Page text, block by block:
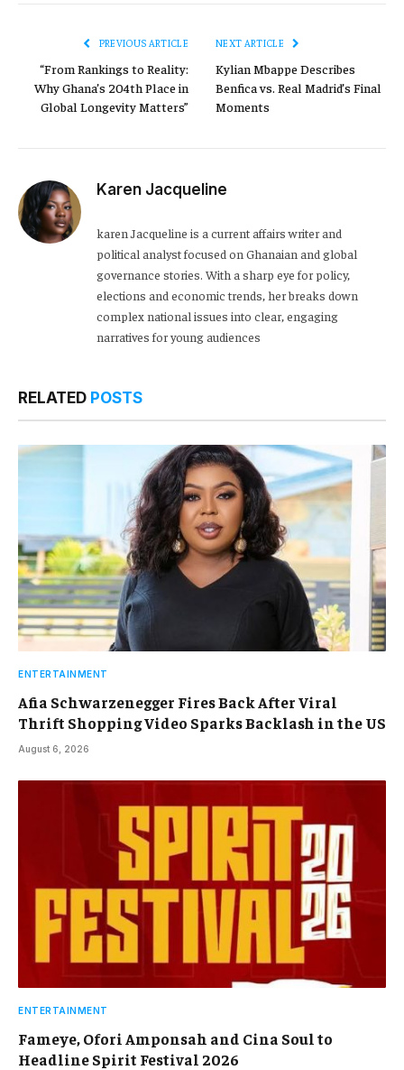
PREVIOUS ARTICLE
“From Rankings to Reality:
Why Ghana’s 204th Place in
Global Longevity Matters”
NEXT ARTICLE
Kylian Mbappe Describes
Benfica vs. Real Madrid’s Final
Moments
Karen Jacqueline
karen Jacqueline is a current affairs writer and
political analyst focused on Ghanaian and global
governance stories. With a sharp eye for policy,
elections and economic trends, her breaks down
complex national issues into clear, engaging
narratives for young audiences
RELATED POSTS
ENTERTAINMENT
Afia Schwarzenegger Fires Back After Viral
Thrift Shopping Video Sparks Backlash in the US
August 6, 2026
ENTERTAINMENT
Fameye, Ofori Amponsah and Cina Soul to
Headline Spirit Festival 2026